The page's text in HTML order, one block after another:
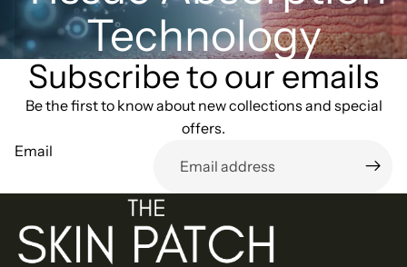
Technology
Subscribe to our emails
Be the first to know about new collections and special
offers.
Email